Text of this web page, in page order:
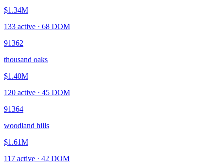
$1.34M
133 active · 68 DOM
91362
thousand oaks
$1.40M
120 active · 45 DOM
91364
woodland hills
$1.61M
117 active · 42 DOM